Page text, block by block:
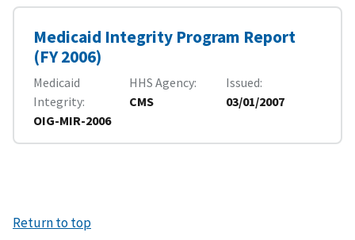
Medicaid Integrity Program Report
(FY 2006)
Medicaid
Integrity
OIG-MIR-2006
HHS Agency
CMS
Issued
03/01/2007
Return to top